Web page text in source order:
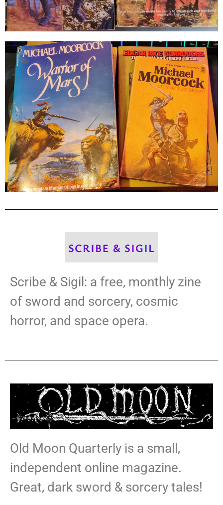
Scribe & Sigil: a free, monthly zine
of sword and sorcery, cosmic
horror, and space opera.
Old Moon Quarterly is a small,
independent online magazine.
Great, dark sword & sorcery tales!